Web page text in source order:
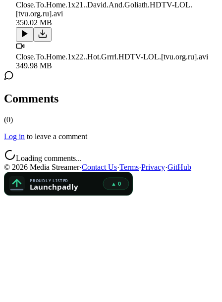
Close.To.Home.1x21..David.And.Goliath.HDTV-LOL.
[tvu.org.ru].avi
350.02 MB
Close.To.Home.1x22..Hot.Grrrl.HDTV-LOL.[tvu.org.ru].avi
349.98 MB
Comments
(0)
Log in to leave a comment
Loading comments...
© 2026 Media Streamer·Contact Us·Terms·Privacy·GitHub